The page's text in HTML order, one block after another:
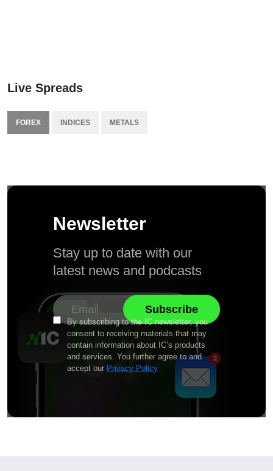
Live Spreads
FOREX INDICES METALS
Newsletter
Stay up to date with our
latest news and podcasts
By subscribing to the IC newsletter, you
consent to receiving materials that may
contain information about IC’s products
and services. You further agree to and
accept our Privacy Policy